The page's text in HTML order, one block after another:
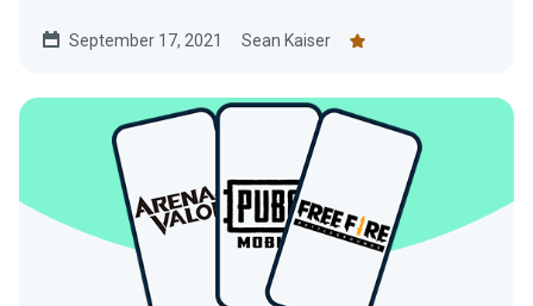
September 17, 2021 Sean Kaiser